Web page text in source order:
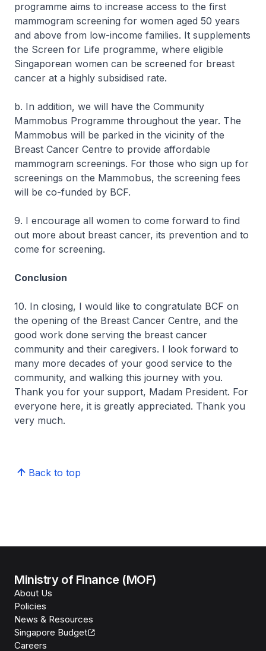
programme aims to increase access to the first
mammogram screening for women aged 50 years
and above from low-income families. It supplements
the Screen for Life programme, where eligible
Singaporean women can be screened for breast
cancer at a highly subsidised rate.
b. In addition, we will have the Community
Mammobus Programme throughout the year. The
Mammobus will be parked in the vicinity of the
Breast Cancer Centre to provide affordable
mammogram screenings. For those who sign up for
screenings on the Mammobus, the screening fees
will be co-funded by BCF.
9. I encourage all women to come forward to find
out more about breast cancer, its prevention and to
come for screening.
Conclusion
10. In closing, I would like to congratulate BCF on
the opening of the Breast Cancer Centre, and the
good work done serving the breast cancer
community and their caregivers. I look forward to
many more decades of your good service to the
community, and walking this journey with you.
Thank you for your support, Madam President. For
everyone here, it is greatly appreciated. Thank you
very much.
Back to top
Ministry of Finance (MOF)
About Us
Policies
News & Resources
Singapore Budget
Careers